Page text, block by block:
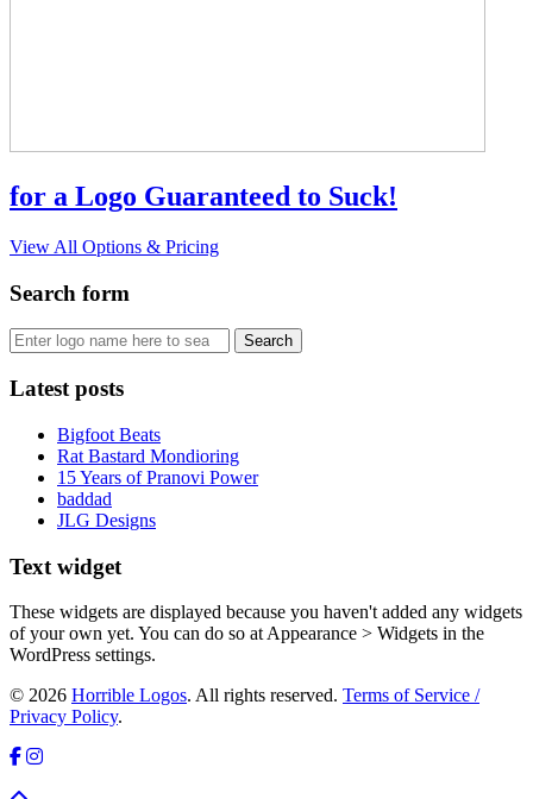
for a Logo Guaranteed to Suck!
View All Options & Pricing
Search form
Latest posts
Bigfoot Beats
Rat Bastard Mondioring
15 Years of Pranovi Power
baddad
JLG Designs
Text widget
These widgets are displayed because you haven't added any widgets
of your own yet. You can do so at Appearance > Widgets in the
WordPress settings.
© 2026 Horrible Logos. All rights reserved. Terms of Service /
Privacy Policy.